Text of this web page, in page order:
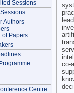
Sessions
Authors
of Papers
Centre
co-